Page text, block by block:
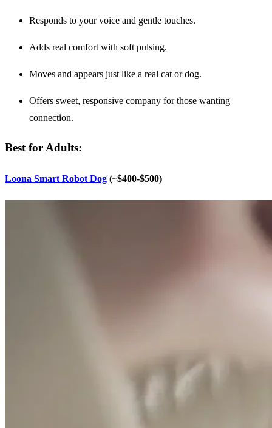
Responds to your voice and gentle touches.
Adds real comfort with soft pulsing.
Moves and appears just like a real cat or dog.
Offers sweet, responsive company for those wanting
connection.
Best for Adults:
Loona Smart Robot Dog (~$400-$500)